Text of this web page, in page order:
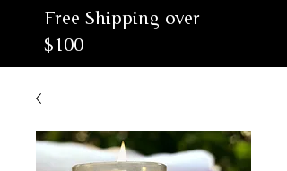
Free Shipping over
$100